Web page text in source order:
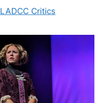
LADCC Critics